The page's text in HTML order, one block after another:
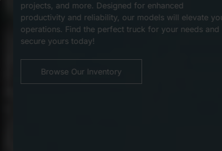
projects, and more. Designed for enhanced
productivity and reliability, our models will elevate your
operations. Find the perfect truck for your needs and
secure yours today!
Browse Our Inventory